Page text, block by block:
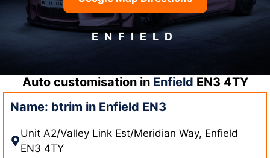
ENFIELD
Auto customisation in Enfield EN3 4TY
Name: btrim in Enfield EN3
Unit A2/Valley Link Est/Meridian Way, Enfield
EN3 4TY